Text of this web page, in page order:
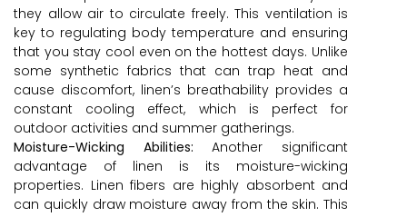
they allow air to circulate freely. This ventilation is
key to regulating body temperature and ensuring
that you stay cool even on the hottest days. Unlike
some synthetic fabrics that can trap heat and
cause discomfort, linen’s breathability provides a
constant cooling effect, which is perfect for
outdoor activities and summer gatherings.
Moisture-Wicking Abilities: Another significant
advantage of linen is its moisture-wicking
properties. Linen fibers are highly absorbent and
can quickly draw moisture away from the skin. This